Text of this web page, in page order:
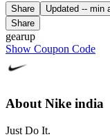
Share Updated -- min
Share
gearup
Show Coupon Code
About Nike india
Just Do It.